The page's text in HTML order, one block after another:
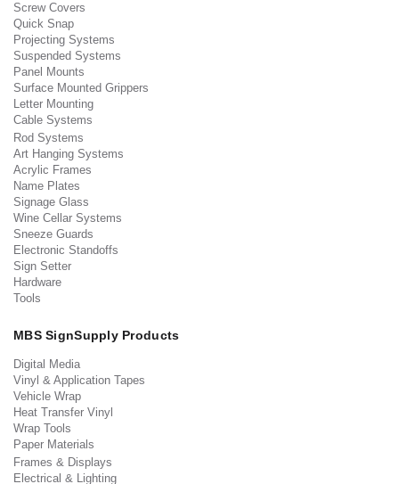
Screw Covers
Quick Snap
Projecting Systems
Suspended Systems
Panel Mounts
Surface Mounted Grippers
Letter Mounting
Cable Systems
Rod Systems
Art Hanging Systems
Acrylic Frames
Name Plates
Signage Glass
Wine Cellar Systems
Sneeze Guards
Electronic Standoffs
Sign Setter
Hardware
Tools
MBS SignSupply Products
Digital Media
Vinyl & Application Tapes
Vehicle Wrap
Heat Transfer Vinyl
Wrap Tools
Paper Materials
Frames & Displays
Electrical & Lighting